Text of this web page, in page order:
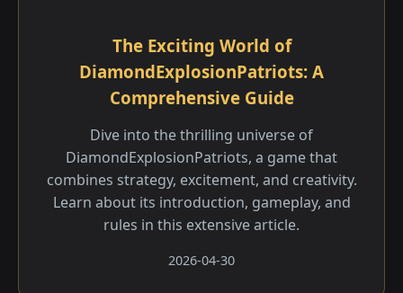
The Exciting World of
DiamondExplosionPatriots: A
Comprehensive Guide
Dive into the thrilling universe of
DiamondExplosionPatriots, a game that
combines strategy, excitement, and creativity.
Learn about its introduction, gameplay, and
rules in this extensive article.
2026-04-30